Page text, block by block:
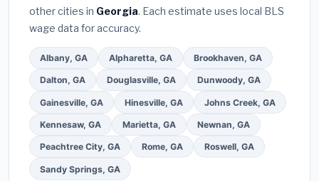
Use our free quote form above to get 3 pre-
screened bids from licensed local contractors.
other cities in Georgia. Each estimate uses local BLS
wage data for accuracy.
Albany, GA Alpharetta, GA Brookhaven, GA
Dalton, GA Douglasville, GA Dunwoody, GA
Gainesville, GA Hinesville, GA Johns Creek, GA
Kennesaw, GA Marietta, GA Newnan, GA
Peachtree City, GA Rome, GA Roswell, GA
Sandy Springs, GA